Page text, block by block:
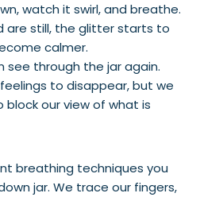
watch it swirl, and breathe.
are still, the glitter starts to
calmer.
see through the jar again.
to disappear, but we
our view of what is
breathing techniques you
jar. We trace our fingers,